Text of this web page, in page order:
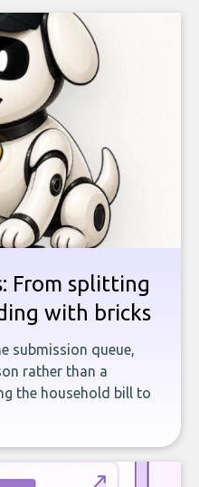
From splitting
with bricks
submission queue,
rather than a
the household bill to